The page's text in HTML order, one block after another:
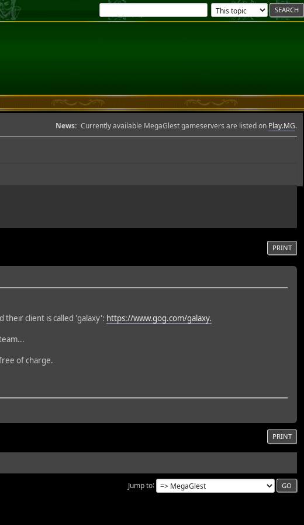
News: Currently available MegaGlest gameservers are listed on Play.MG.
PRINT
their client is called 'galaxy': https://www.gog.com/galaxy.
of charge.
PRINT
Jump to